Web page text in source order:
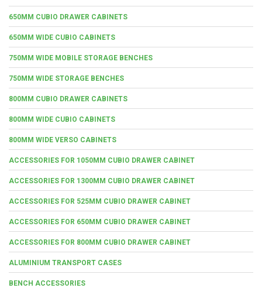
650MM CUBIO DRAWER CABINETS
650MM WIDE CUBIO CABINETS
750MM WIDE MOBILE STORAGE BENCHES
750MM WIDE STORAGE BENCHES
800MM CUBIO DRAWER CABINETS
800MM WIDE CUBIO CABINETS
800MM WIDE VERSO CABINETS
ACCESSORIES FOR 1050MM CUBIO DRAWER CABINET
ACCESSORIES FOR 1300MM CUBIO DRAWER CABINET
ACCESSORIES FOR 525MM CUBIO DRAWER CABINET
ACCESSORIES FOR 650MM CUBIO DRAWER CABINET
ACCESSORIES FOR 800MM CUBIO DRAWER CABINET
ALUMINIUM TRANSPORT CASES
BENCH ACCESSORIES